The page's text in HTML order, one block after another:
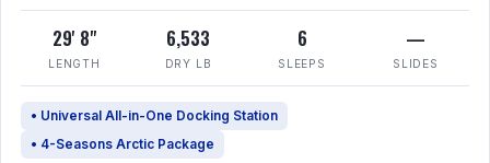
29' 8"
LENGTH
6,533
DRY LB
6
SLEEPS
—
SLIDES
• Universal All-in-One Docking Station
• 4-Seasons Arctic Package